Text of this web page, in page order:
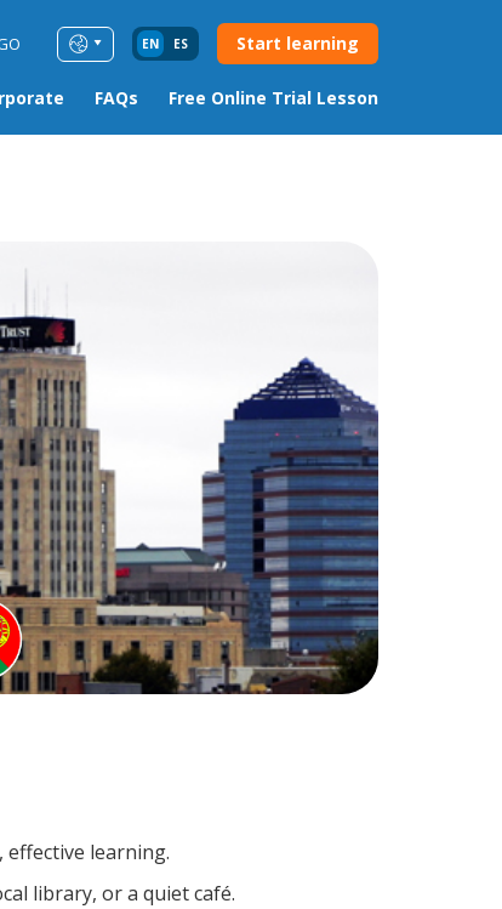
EN ES Start learning
FAQs Free Online Trial Lesson
effective learning.
library, or a quiet café.